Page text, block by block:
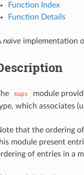
Function Index
Function Details
naive implementation
maps
module
which associates
that the ordering
module present
of entries in a